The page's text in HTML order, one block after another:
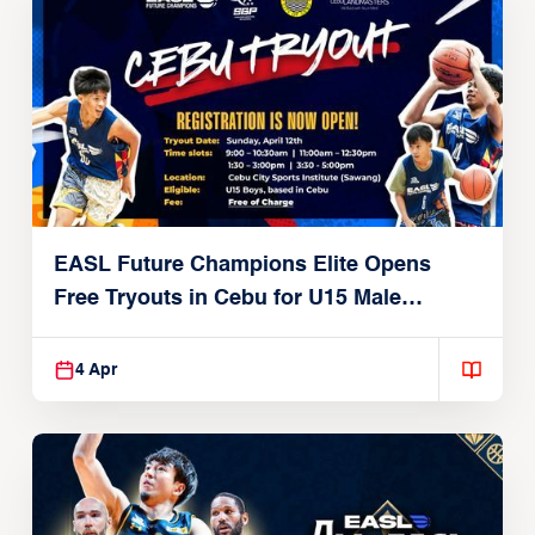
EASL Future Champions Elite Opens
Free Tryouts in Cebu for U15 Male
Players
4 Apr